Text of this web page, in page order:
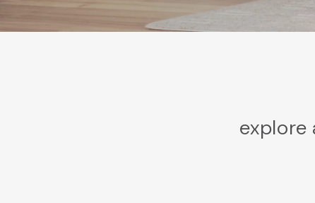
explore